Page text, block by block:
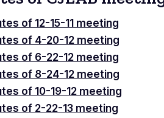
of 12-15-11 meeting
of 4-20-12 meeting
of 6-22-12 meeting
of 8-24-12 meeting
of 10-19-12 meeting
of 2-22-13 meeting